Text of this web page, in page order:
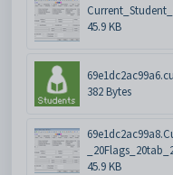
45.9 KB
382 Bytes
45.9 KB